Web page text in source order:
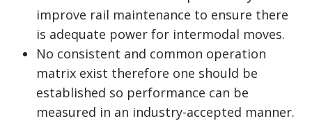
improve rail maintenance to ensure there
is adequate power for intermodal moves.
No consistent and common operation
matrix exist therefore one should be
established so performance can be
measured in an industry-accepted manner.